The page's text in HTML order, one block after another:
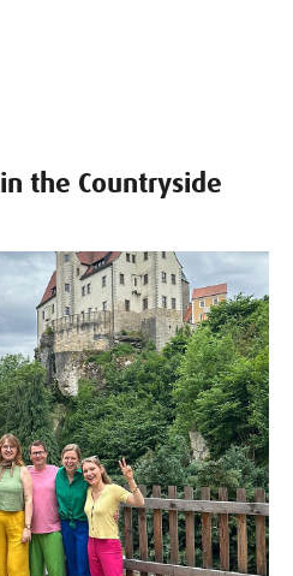
the Countryside